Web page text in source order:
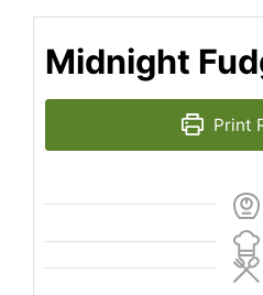
Midnight
Print